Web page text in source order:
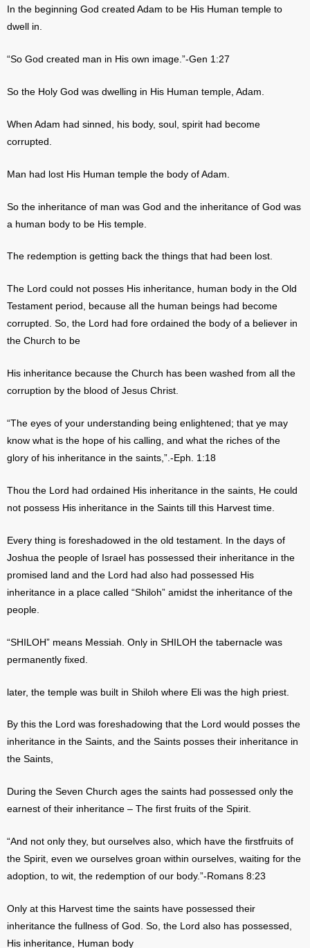
In the beginning God created Adam to be His Human temple to
dwell in.
“So God created man in His own image.”-Gen 1:27
So the Holy God was dwelling in His Human temple, Adam.
When Adam had sinned, his body, soul, spirit had become
corrupted.
Man had lost His Human temple the body of Adam.
So the inheritance of man was God and the inheritance of God was
a human body to be His temple.
The redemption is getting back the things that had been lost.
The Lord could not posses His inheritance, human body in the Old
Testament period, because all the human beings had become
corrupted. So, the Lord had fore ordained the body of a believer in
the Church to be
His inheritance because the Church has been washed from all the
corruption by the blood of Jesus Christ.
“The eyes of your understanding being enlightened; that ye may
know what is the hope of his calling, and what the riches of the
glory of his inheritance in the saints,”.-Eph. 1:18
Thou the Lord had ordained His inheritance in the saints, He could
not possess His inheritance in the Saints till this Harvest time.
Every thing is foreshadowed in the old testament. In the days of
Joshua the people of Israel has possessed their inheritance in the
promised land and the Lord had also had possessed His
inheritance in a place called “Shiloh” amidst the inheritance of the
people.
“SHILOH” means Messiah. Only in SHILOH the tabernacle was
permanently fixed.
later, the temple was built in Shiloh where Eli was the high priest.
By this the Lord was foreshadowing that the Lord would posses the
inheritance in the Saints, and the Saints posses their inheritance in
the Saints,
During the Seven Church ages the saints had possessed only the
earnest of their inheritance – The first fruits of the Spirit.
“And not only they, but ourselves also, which have the firstfruits of
the Spirit, even we ourselves groan within ourselves, waiting for the
adoption, to wit, the redemption of our body.”-Romans 8:23
Only at this Harvest time the saints have possessed their
inheritance the fullness of God. So, the Lord also has possessed,
His inheritance, Human body